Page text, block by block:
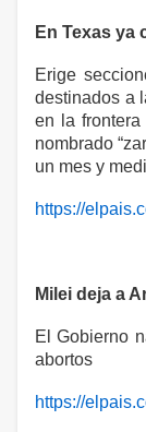
En Texas ya
Erige
destinados a
en la
nombrado
un mes y
https://
Milei deja a
El Gobierno
abortos
https://